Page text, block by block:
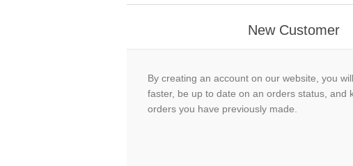
New Customer
By creating an account on our website, you
faster, be up to date on an orders status, and
orders you have previously made.